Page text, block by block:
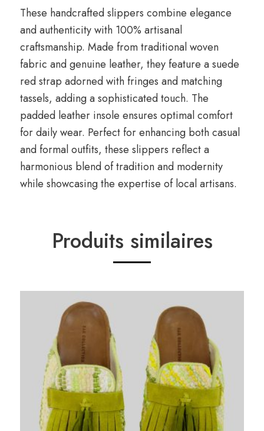
These handcrafted slippers combine elegance
and authenticity with 100% artisanal
craftsmanship. Made from traditional woven
fabric and genuine leather, they feature a suede
red strap adorned with fringes and matching
tassels, adding a sophisticated touch. The
padded leather insole ensures optimal comfort
for daily wear. Perfect for enhancing both casual
and formal outfits, these slippers reflect a
harmonious blend of tradition and modernity
while showcasing the expertise of local artisans.
Produits similaires